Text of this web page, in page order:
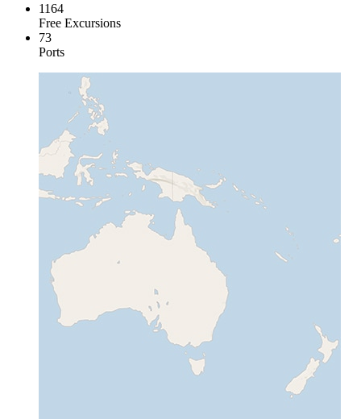
1164
Free Excursions
73
Ports